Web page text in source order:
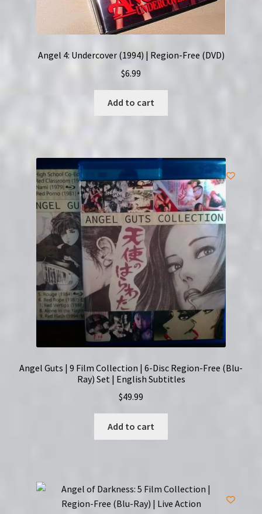
Angel 4: Undercover (1994) | Region-Free (DVD)
$6.99
Add to cart
Angel Guts | 9 Film Collection | 6-Disc Region-Free (Blu-
Ray) Set | English Subtitles
$49.99
Add to cart